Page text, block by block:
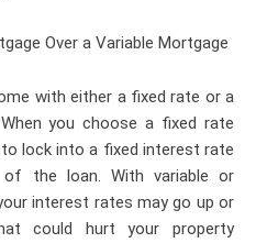
Over a Variable Mortgage
with either a fixed rate or a
you choose a fixed rate
lock into a fixed interest rate
the loan. With variable or
interest rates may go up or
could hurt your property